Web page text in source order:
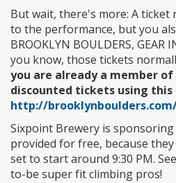
But wait, there's more: A
to the performance, but you
BROOKLYN BOULDERS, GEAR
you know, those tickets
you are already a member of
discounted tickets using this
http://
Sixpoint Brewery is
provided for free, because
set to start around 9:30 PM.
to-be super fit climbing pros!